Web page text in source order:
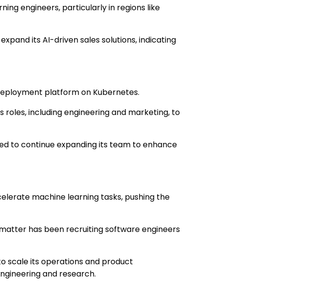
engineers, particularly in regions like
its AI-driven sales solutions, indicating
platform on Kubernetes.
roles, including engineering and marketing, to
to continue expanding its team to enhance
machine learning tasks, pushing the
has been recruiting software engineers
scale its operations and product
and research.